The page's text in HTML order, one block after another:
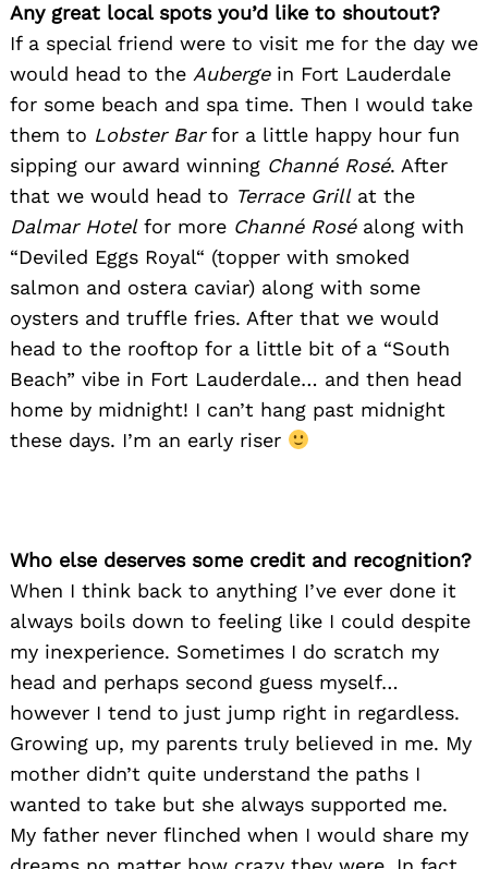
Any great local spots you’d like to shoutout?
If a special friend were to visit me for the day we
would head to the Aubergein Fort Lauderdale
for some beach and spa time. Then I would take
them to Lobster Barfor a little happy hour fun
sipping our award winning Channé Rosé. After
that we would head to Terrace Grillat the
Dalmar Hotelfor more Channé Roséalong with
“Deviled Eggs Royal“ (topper with smoked
salmon and ostera caviar) along with some
oysters and truffle fries. After that we would
head to the rooftop for a little bit of a “South
Beach” vibe in Fort Lauderdale… and then head
home by midnight! I can’t hang past midnight
these days. I’m an early riser
Who else deserves some credit and recognition?
When I think back to anything I’ve ever done it
always boils down to feeling like I could despite
my inexperience. Sometimes I do scratch my
head and perhaps second guess myself…
however I tend to just jump right in regardless.
Growing up, my parents truly believed in me. My
mother didn’t quite understand the paths I
wanted to take but she always supported me.
My father never flinched when I would share my
Search